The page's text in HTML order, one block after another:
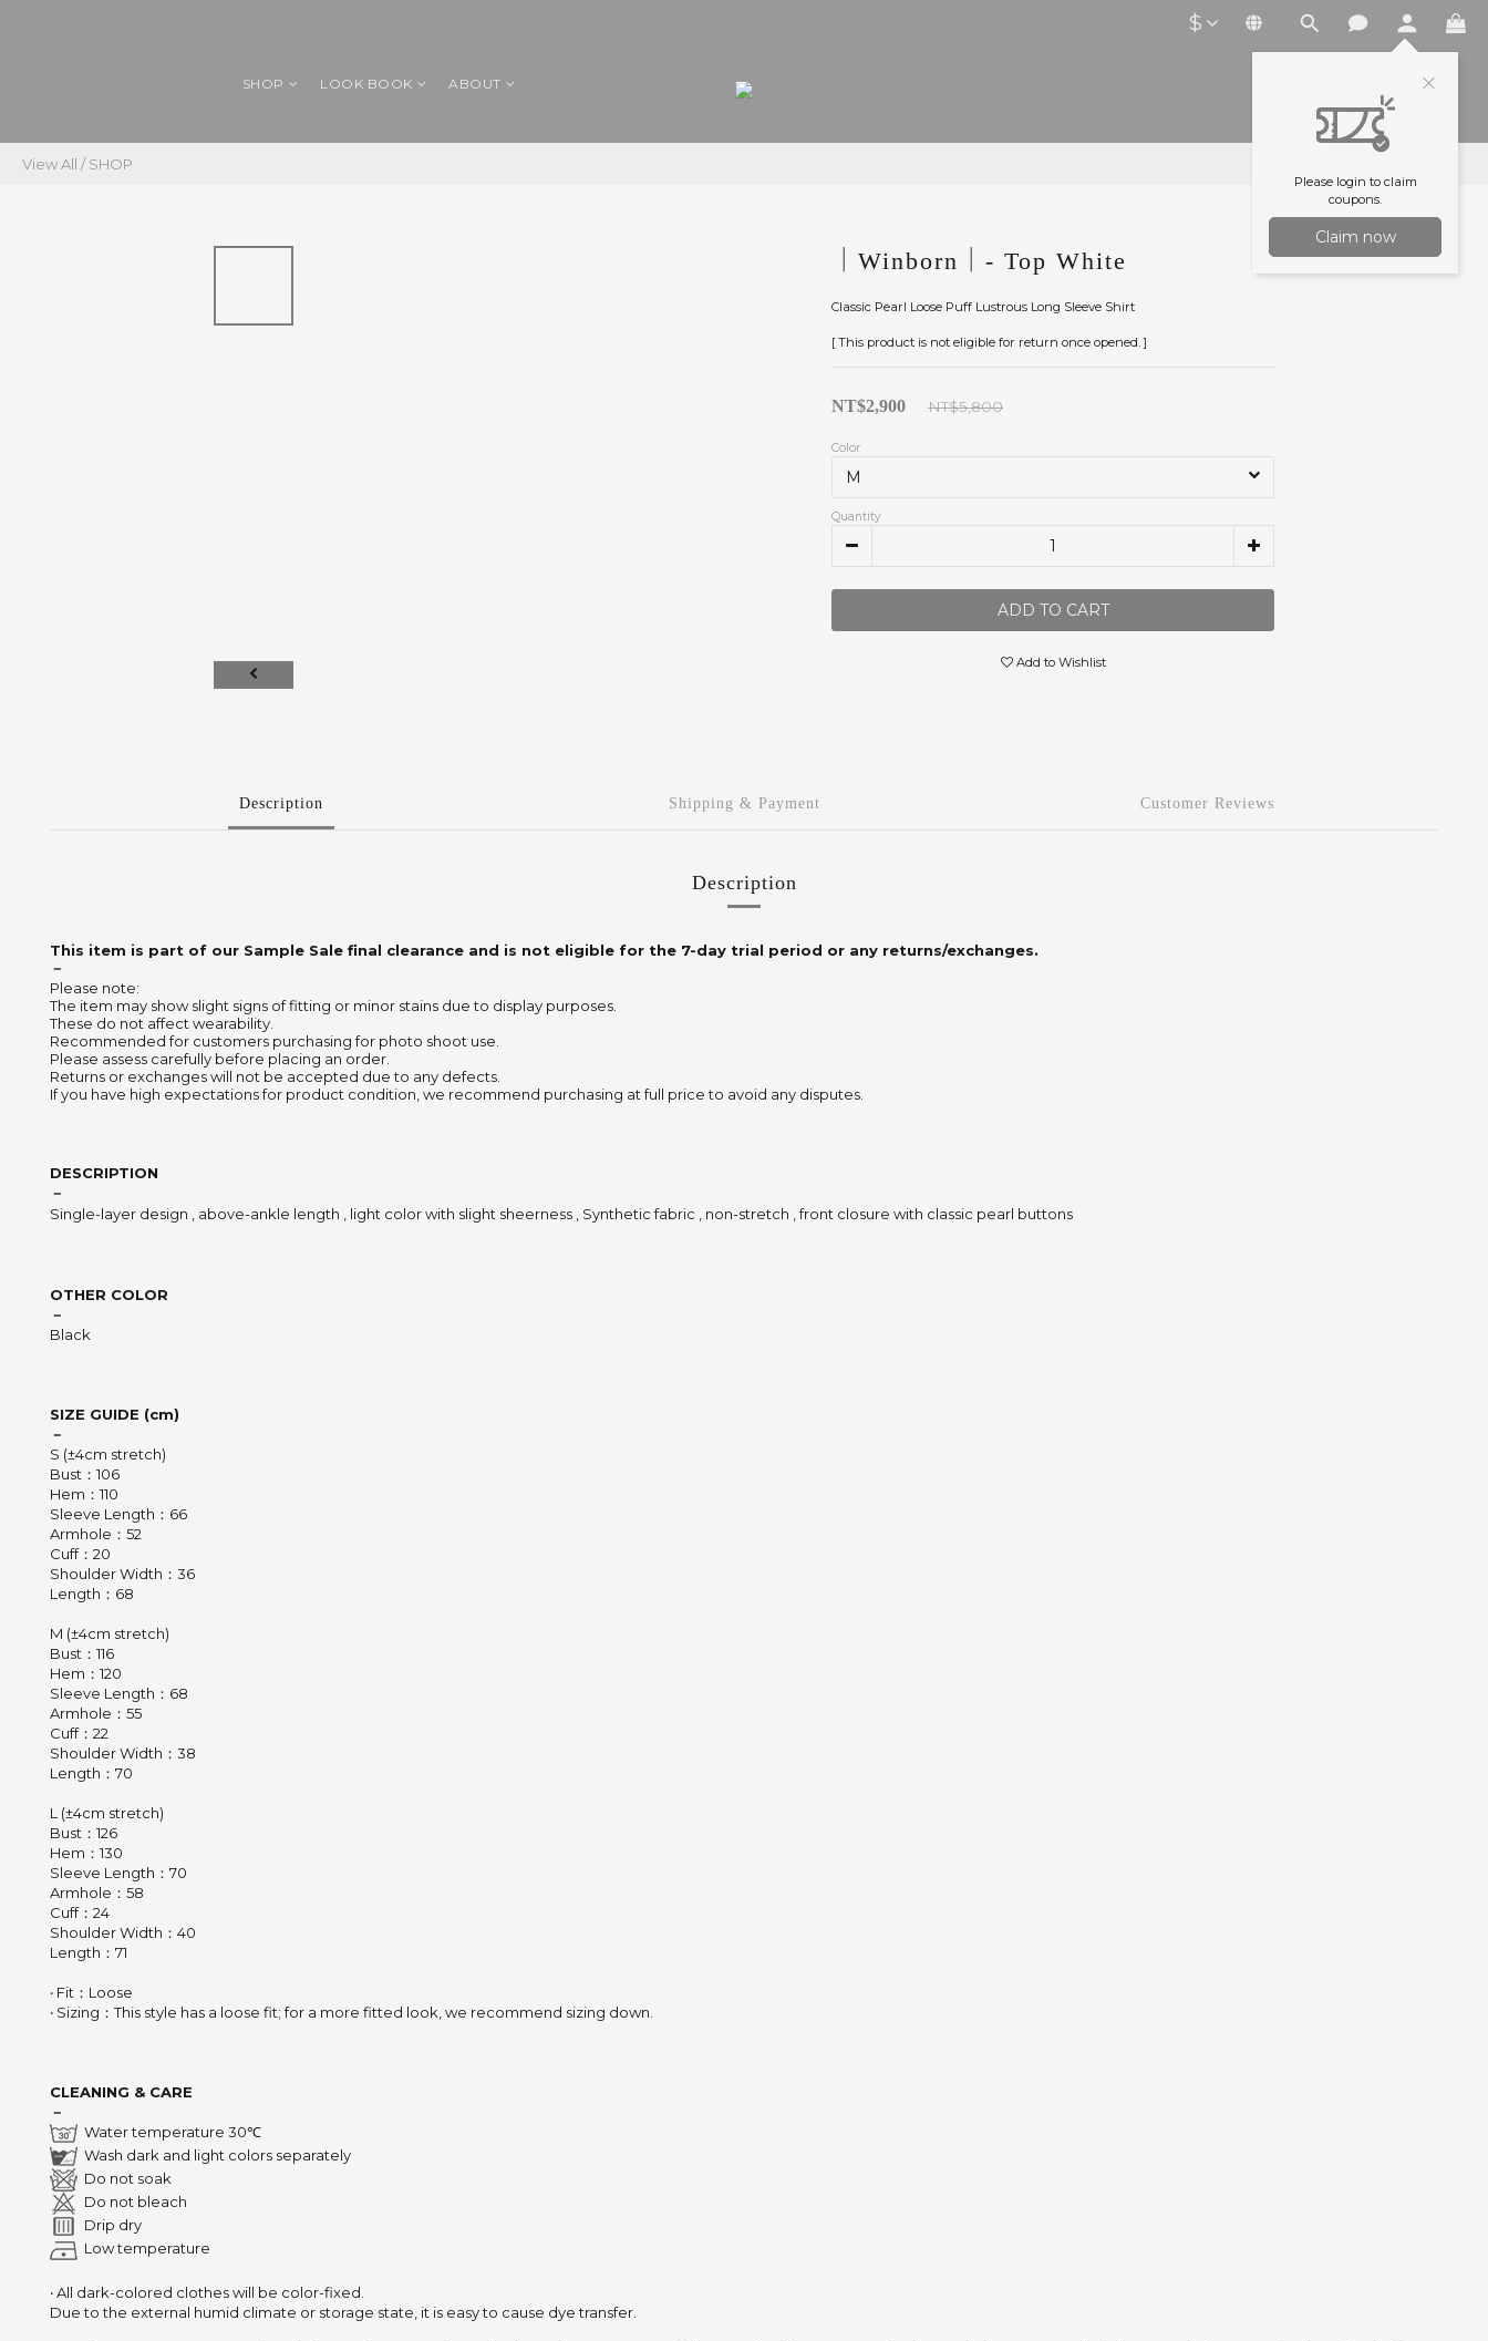
$
Please login to claim
coupons.
Claim now
SHOP LOOK BOOK ABOUT
View All /SHOP
｜Winborn｜- Top White
Classic Pearl Loose Puff Lustrous Long Sleeve Shirt
[ This product is not eligible for return once opened. ]
NT$2,900 NT$5,800
Color
Quantity
ADD TO CART
Add to Wishlist
Description Shipping & Payment Customer Reviews
Description
This item is part of our Sample Sale final clearance and is not eligible for the 7-day trial period or any returns/exchanges.
－
Please note:
The item may show slight signs of fitting or minor stains due to display purposes.
These do not affect wearability.
Recommended for customers purchasing for photo shoot use.
Please assess carefully before placing an order.
Returns or exchanges will not be accepted due to any defects.
If you have high expectations for product condition, we recommend purchasing at full price to avoid any disputes.
DESCRIPTION
－
Single-layer design , above-ankle length , light color with slight sheerness , Synthetic fabric , non-stretch , front closure with classic pearl buttons
OTHER COLOR
－
Black
SIZE GUIDE (cm)
－
S (±4cm stretch)
Bust：106
Hem：110
Sleeve Length：66
Armhole：52
Cuff：20
Shoulder Width：36
Length：68
M (±4cm stretch)
Bust：116
Hem：120
Sleeve Length：68
Armhole：55
Cuff：22
Shoulder Width：38
Length：70
L (±4cm stretch)
Bust：126
Hem：130
Sleeve Length：70
Armhole：58
Cuff：24
Shoulder Width：40
Length：71
‧ Fit：Loose
‧ Sizing：This style has a loose fit; for a more fitted look, we recommend sizing down.
CLEANING & CARE
－
Water temperature 30℃
Wash dark and light colors separately
Do not soak
Do not bleach
Drip dry
Low temperature
‧ All dark-colored clothes will be color-fixed.
Due to the external humid climate or storage state, it is easy to cause dye transfer.